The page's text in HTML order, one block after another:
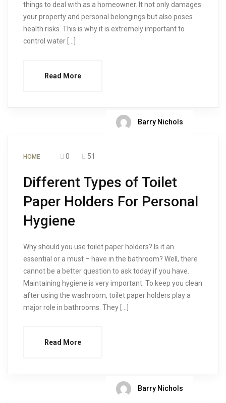
things to deal with as a homeowner. It not only damages
your property and personal belongings but also poses
health risks. This is why it is extremely important to
control water […]
Read More
Barry Nichols
HOME 0 51
Different Types of Toilet
Paper Holders For Personal
Hygiene
Why should you use toilet paper holders? Is it an
essential or a must – have in the bathroom? Well, there
cannot be a better question to ask today if you have.
Maintaining hygiene is very important. To keep you clean
after using the washroom, toilet paper holders play a
major role in bathrooms. They […]
Read More
Barry Nichols